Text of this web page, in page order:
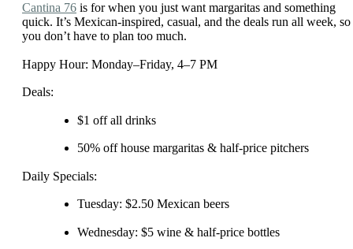
Cantina 76 is for when you just want margaritas and something
quick. It’s Mexican-inspired, casual, and the deals run all week, so
you don’t have to plan too much.
Happy Hour: Monday–Friday, 4–7 PM
Deals:
$1 off all drinks
50% off house margaritas & half-price pitchers
Daily Specials:
Tuesday: $2.50 Mexican beers
Wednesday: $5 wine & half-price bottles